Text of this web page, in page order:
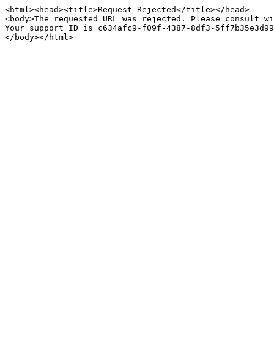
<html><head><title>Request Rejected</title></head>
<body>The requested URL was rejected. Please
Your support ID is c634afc9-f09f-4387-8df3-